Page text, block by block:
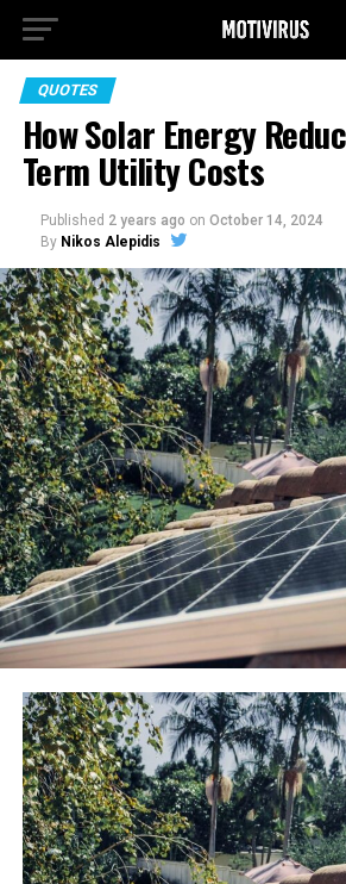
QUOTES
How Solar Energy
Term Utility Costs
Published 2 years ago on October 14, 2024
By Nikos Alepidis